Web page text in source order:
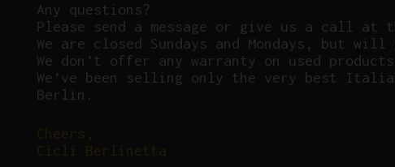
Any questions?
Please send a message or give us a call at
We are closed Sundays and Mondays, but
We don’t offer any warranty on used
We’ve been selling only the very best
Berlin.